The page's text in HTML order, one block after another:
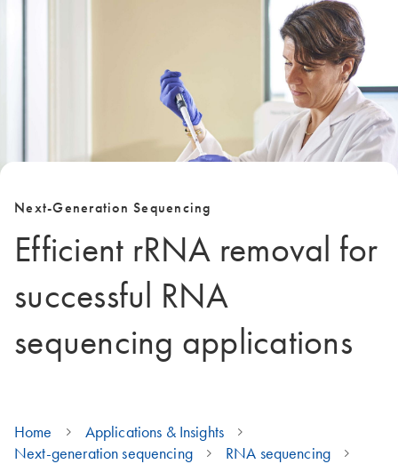
Next-Generation Sequencing
Efficient rRNA removal for
successful RNA
sequencing applications
Home
Applications & Insights
Next-generation sequencing
RNA sequencing